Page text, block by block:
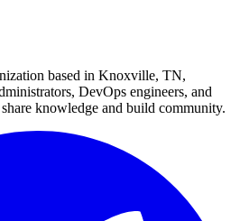
based in Knoxville, TN,
DevOps engineers, and
knowledge and build community.